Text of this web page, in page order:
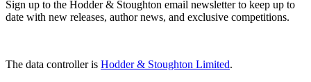
Sign up to the Hodder & Stoughton email newsletter to keep up to
date with new releases, author news, and exclusive competitions.
The data controller is Hodder & Stoughton Limited.